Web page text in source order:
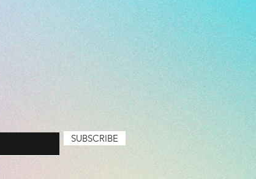
SUBSCRIBE